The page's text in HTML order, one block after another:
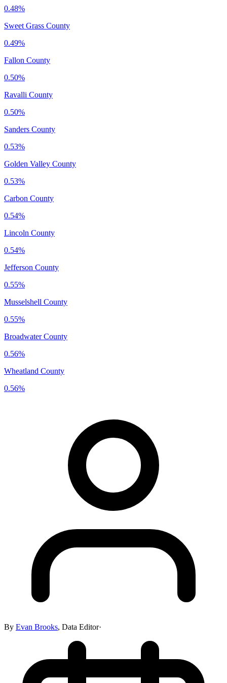
0.48%
Sweet Grass County
0.49%
Fallon County
0.50%
Ravalli County
0.50%
Sanders County
0.53%
Golden Valley County
0.53%
Carbon County
0.54%
Lincoln County
0.54%
Jefferson County
0.55%
Musselshell County
0.55%
Broadwater County
0.56%
Wheatland County
0.56%
By Evan Brooks, Data Editor·